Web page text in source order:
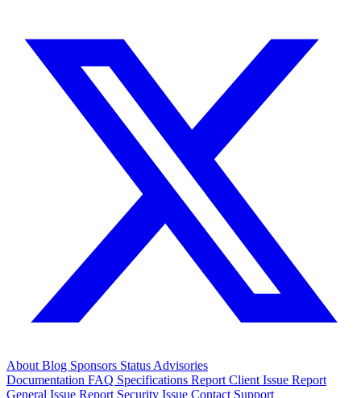
About Blog Sponsors Status Advisories
Documentation FAQ Specifications Report Client Issue Report
General Issue Report Security Issue Contact Support